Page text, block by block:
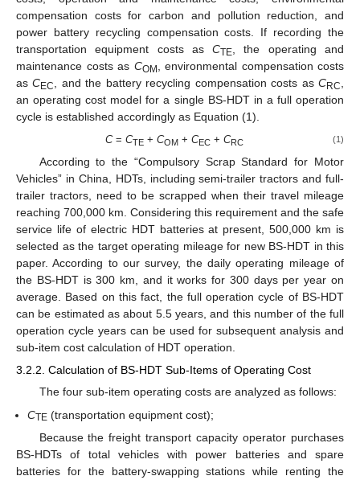
compensation costs for carbon and pollution reduction, and
power battery recycling compensation costs. If recording the
transportation equipment costs asCTE , the operating and
maintenance costs as COM
, environmental compensation costs
asCEC , and the battery recycling compensation costs asCRC
an operating cost model for a single BS-HDT in a full operation
cycle is established accordingly as Equation (1).
C= CTE+ COM+ CEC+ CRC (1)
According to the “Compulsory Scrap Standard for Motor
Vehicles” in China, HDTs, including semi-trailer tractors and full-
trailer tractors, need to be scrapped when their travel mileage
reaching 700,000 km. Considering this requirement and the safe
service life of electric HDT batteries at present, 500,000 km is
selected as the target operating mileage for new BS-HDT in this
paper. According to our survey, the daily operating mileage of
the BS-HDT is 300 km, and it works for 300 days per year on
average. Based on this fact, the full operation cycle of BS-HDT
can be estimated as about 5.5 years, and this number of the full
operation cycle years can be used for subsequent analysis and
sub-item cost calculation of HDT operation.
3.2.2. Calculation of BS-HDT Sub-Items of Operating Cost
The four sub-item operating costs are analyzed as follows:
CTE (transportation equipment cost);
Because the freight transport capacity operator purchases
BS-HDTs of total vehicles with power batteries and spare
batteries for the battery-swapping stations while renting the